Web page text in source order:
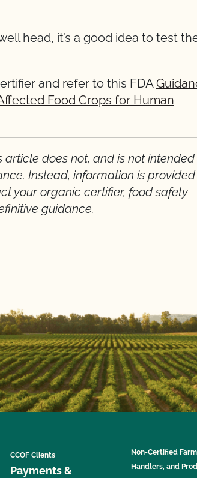
head, it’s a good idea to test
and refer to this FDA
Food Crops for Human
does not, and is not intended
Instead, information is
your organic certifier, food safety
guidance.
CCOF Clients
Payments &
Non-Certified
Handlers, and